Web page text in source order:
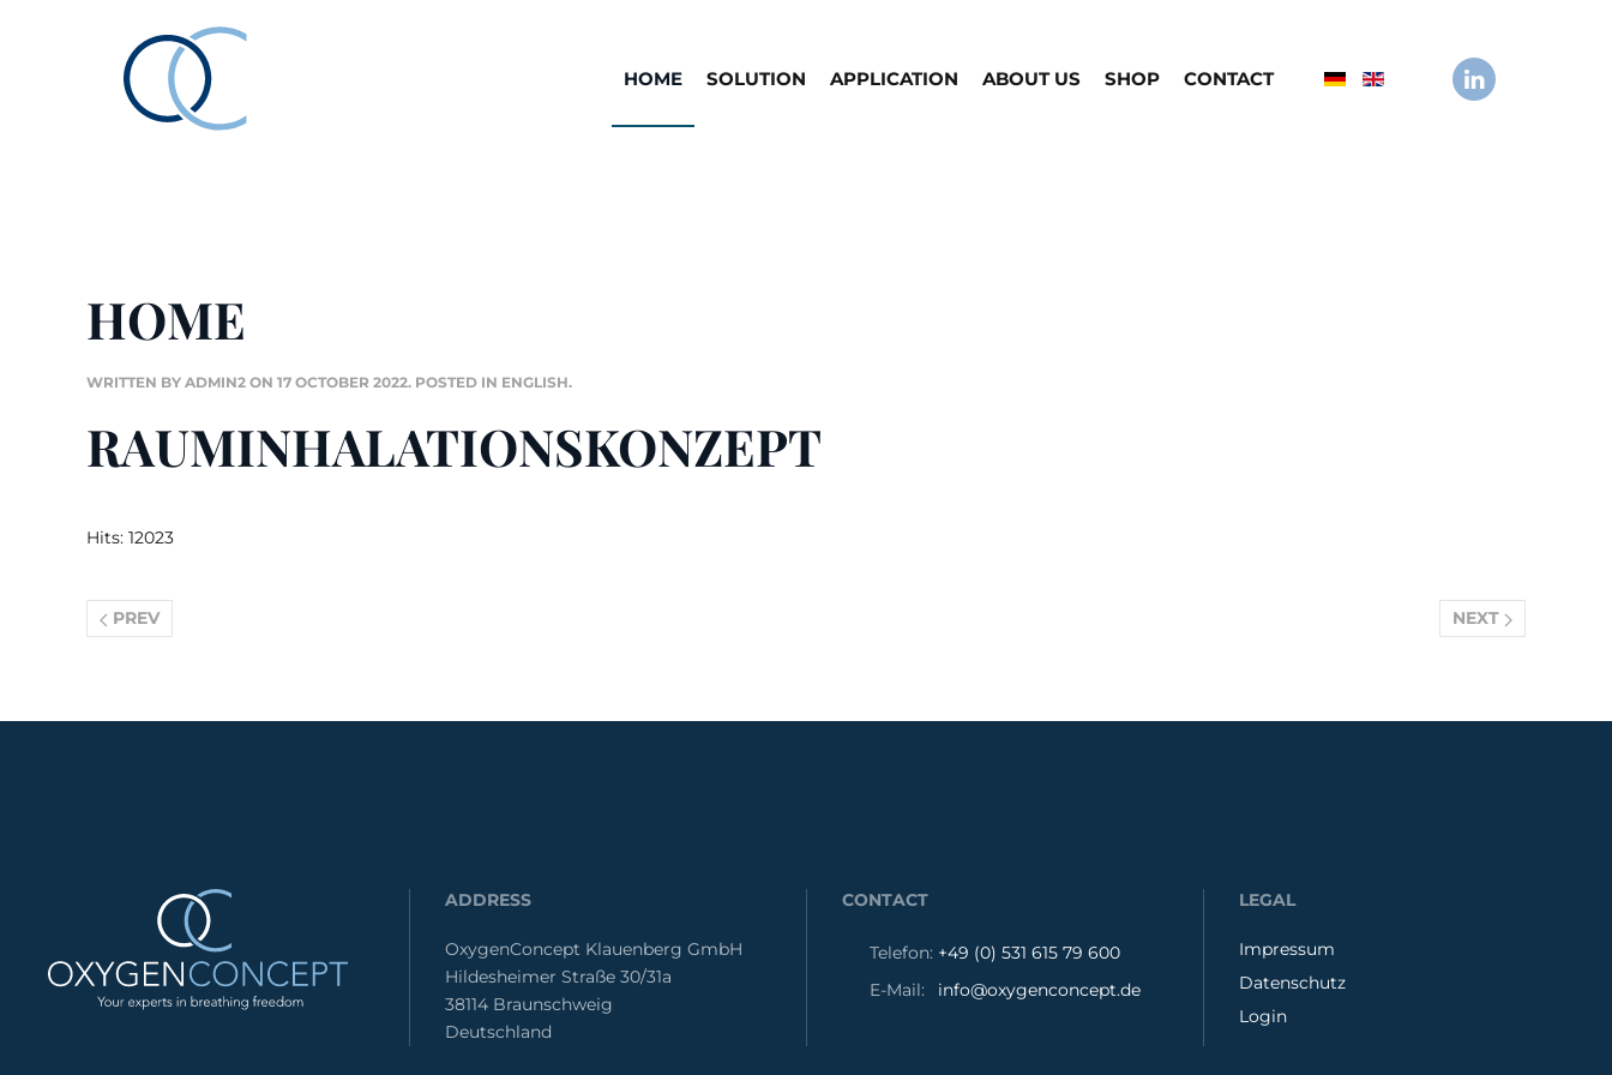
HOME SOLUTION APPLICATION ABOUT US SHOP CONTACT
HOME
WRITTEN BY ADMIN2 ON 17 OCTOBER 2022. POSTED IN ENGLISH.
RAUMINHALATIONSKONZEPT
Hits: 12023
PREV NEXT
ADDRESS
OxygenConcept Klauenberg GmbH
Hildesheimer Straße 30/31a
38114 Braunschweig
Deutschland
CONTACT
Telefon: +49 (0) 531 615 79 600
E-Mail:
info@oxygenconcept.de
LEGAL
Impressum
Datenschutz
Login